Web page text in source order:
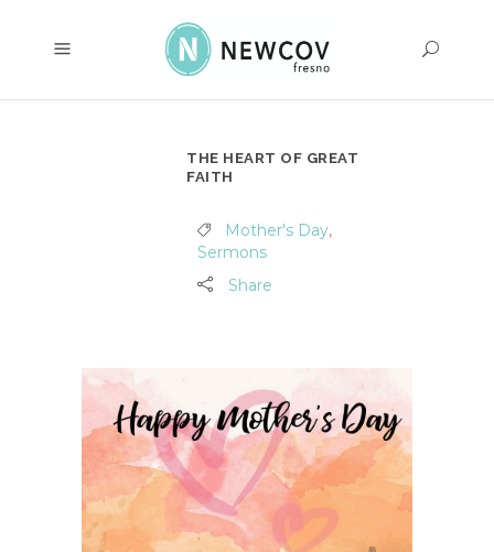
THE HEART OF GREAT
FAITH
Mother's Day,
Sermons
Share